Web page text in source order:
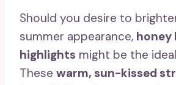
Should you desire to
summer appearance, honey
highlights might be the
These warm, sun-kissed